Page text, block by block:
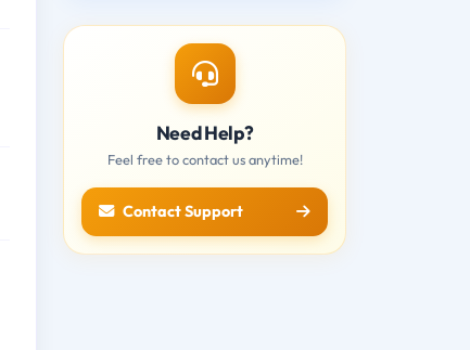
Need Help?
Feel free to contact us anytime!
Contact Support